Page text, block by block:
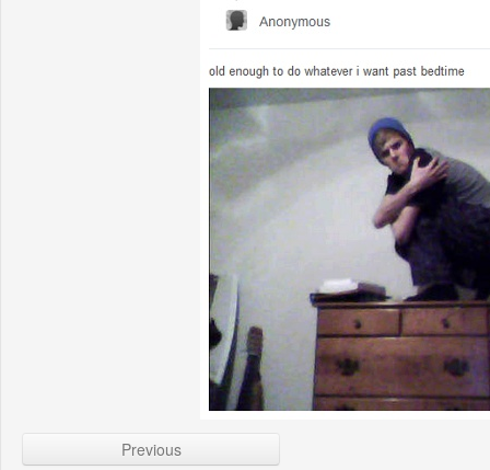
Previous